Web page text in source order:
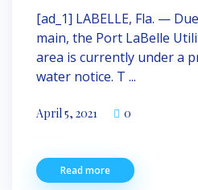
[ad_1] LABELLE, Fla. —
main, the Port LaBelle
area is currently under a
water notice. T ...
April 5, 2021 0
Read more